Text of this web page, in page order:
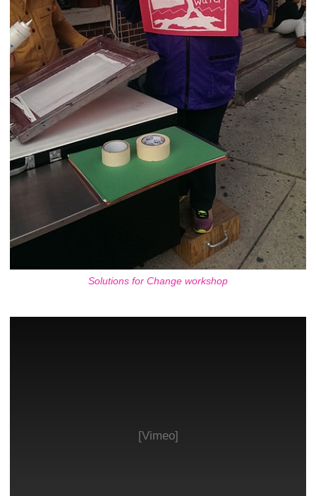
Solutions for Change workshop
[Vimeo]